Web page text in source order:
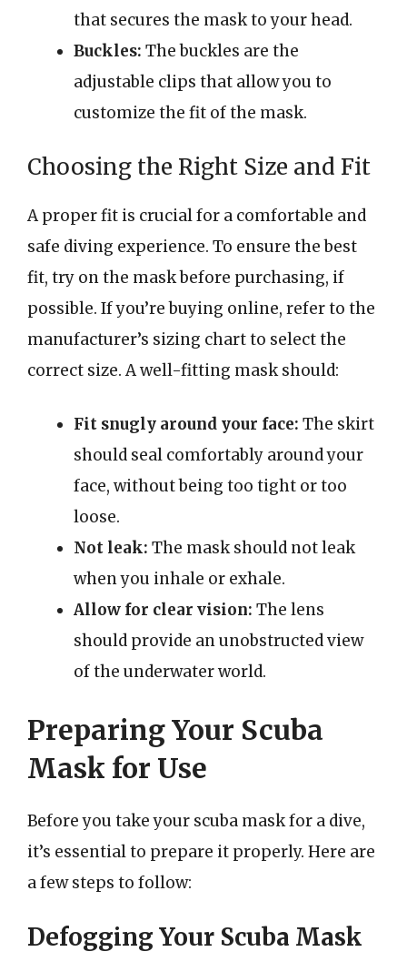
that secures the mask to your head.
Buckles: The buckles are the
adjustable clips that allow you to
customize the fit of the mask.
Choosing the Right Size and Fit
A proper fit is crucial for a comfortable and
safe diving experience. To ensure the best
fit, try on the mask before purchasing, if
possible. If you’re buying online, refer to the
manufacturer’s sizing chart to select the
correct size. A well-fitting mask should:
Fit snugly around your face: The skirt
should seal comfortably around your
face, without being too tight or too
loose.
Not leak: The mask should not leak
when you inhale or exhale.
Allow for clear vision: The lens
should provide an unobstructed view
of the underwater world.
Preparing Your Scuba
Mask for Use
Before you take your scuba mask for a dive,
it’s essential to prepare it properly. Here are
a few steps to follow:
Defogging Your Scuba Mask